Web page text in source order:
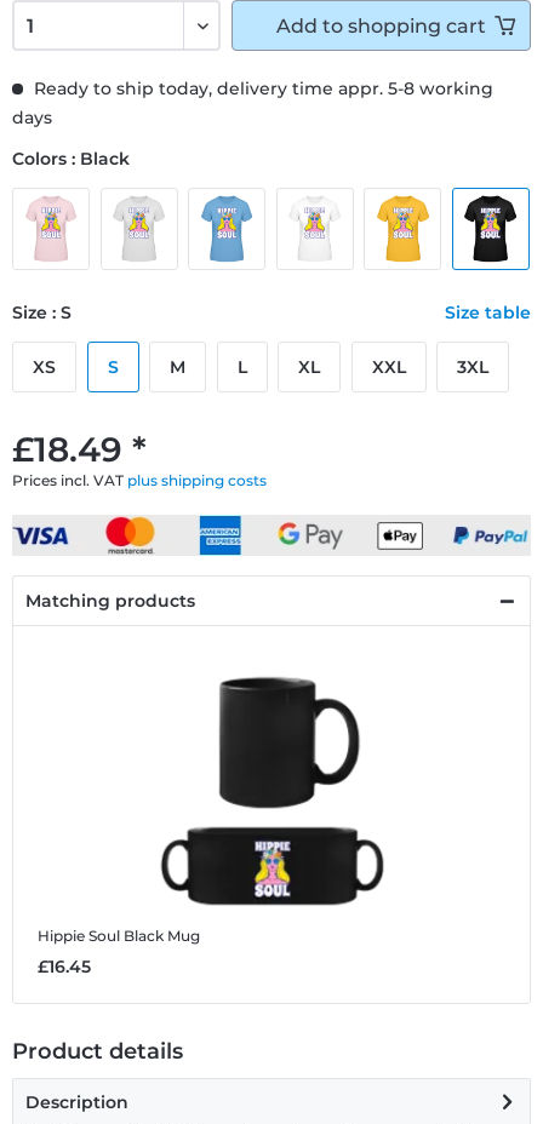
£18.49 *
Prices incl. VAT plus shipping costs
Ready to ship today, delivery time appr. 5-8 working
days
Colors : Black
Size : S Size table
XS S M L XL XXL 3XL
Add to shopping cart
Matching products
Hippie Soul Black Mug
£16.45
Product details
Description